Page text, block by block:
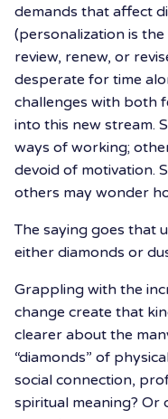
demands that affect
(personalization is
review, renew, or
desperate for time
challenges with both
into this new stream.
ways of working;
devoid of motivation.
others may wonder
The saying goes that
either diamonds or
Grappling with the
change create that
clearer about the
“diamonds” of
social connection,
spiritual meaning? Or